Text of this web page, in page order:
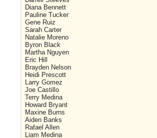
Diana Bennett
Pauline Tucker
Gene Ruiz
Sarah Carter
Natalie Moreno
Byron Black
Martha Nguyen
Eric Hill
Brayden Nelson
Heidi Prescott
Larry Gomez
Joe Castillo
Terry Medina
Howard Bryant
Maxine Burns
Aiden Banks
Rafael Allen
Liam Medina